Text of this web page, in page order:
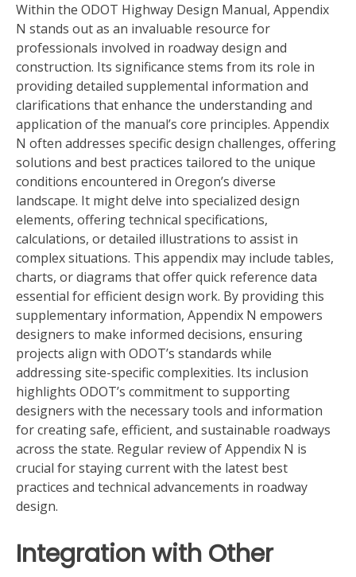
Within the ODOT Highway Design Manual, Appendix
N stands out as an invaluable resource for
professionals involved in roadway design and
construction. Its significance stems from its role in
providing detailed supplemental information and
clarifications that enhance the understanding and
application of the manual’s core principles. Appendix
N often addresses specific design challenges, offering
solutions and best practices tailored to the unique
conditions encountered in Oregon’s diverse
landscape. It might delve into specialized design
elements, offering technical specifications,
calculations, or detailed illustrations to assist in
complex situations. This appendix may include tables,
charts, or diagrams that offer quick reference data
essential for efficient design work. By providing this
supplementary information, Appendix N empowers
designers to make informed decisions, ensuring
projects align with ODOT’s standards while
addressing site-specific complexities. Its inclusion
highlights ODOT’s commitment to supporting
designers with the necessary tools and information
for creating safe, efficient, and sustainable roadways
across the state. Regular review of Appendix N is
crucial for staying current with the latest best
practices and technical advancements in roadway
design.
Integration with Other